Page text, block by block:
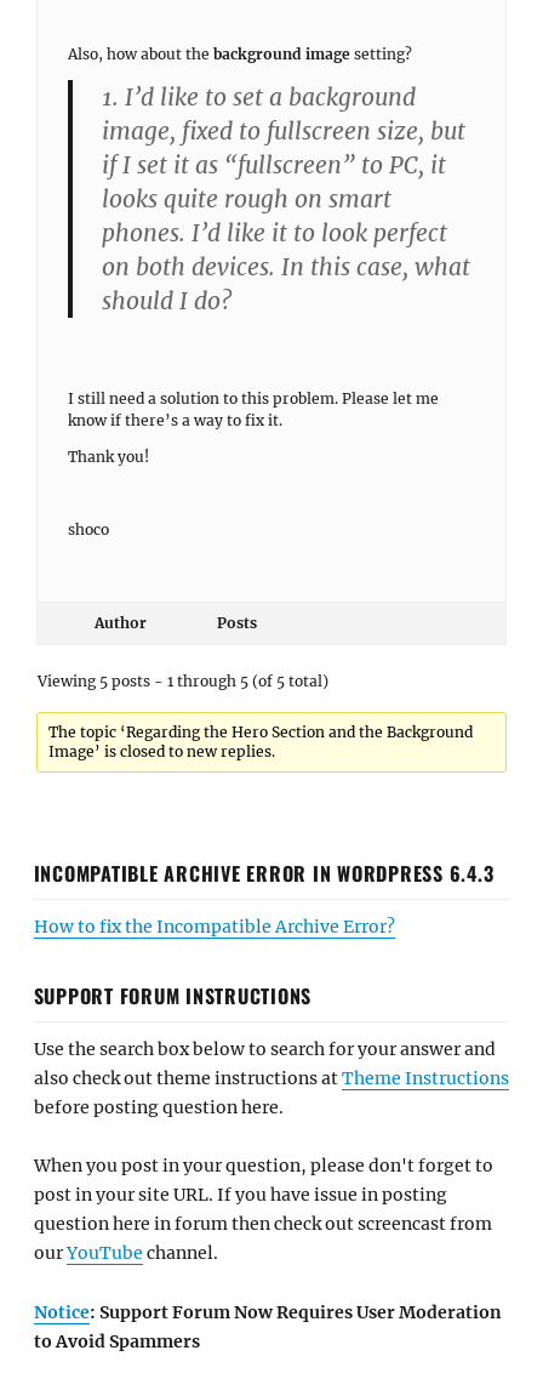
Also, how about the background image setting?
1. I’d like to set a background
image, fixed to fullscreen size, but
if I set it as “fullscreen” to PC, it
looks quite rough on smart
phones. I’d like it to look perfect
on both devices. In this case, what
should I do?
I still need a solution to this problem. Please let me
know if there’s a way to fix it.
Thank you!
shoco
Author Posts
Viewing 5 posts - 1 through 5 (of 5 total)
The topic ‘Regarding the Hero Section and the Background
Image’ is closed to new replies.
INCOMPATIBLE ARCHIVE ERROR IN WORDPRESS 6.4.3
How to fix the Incompatible Archive Error?
SUPPORT FORUM INSTRUCTIONS
Use the search box below to search for your answer and
also check out theme instructions atTheme Instructions
before posting question here.
When you post in your question, please don't forget to
post in your site URL. If you have issue in posting
question here in forum then check out screencast from
ourYouTube channel.
Notice: Support Forum Now Requires User Moderation
to Avoid Spammers